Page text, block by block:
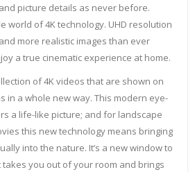
picture details as never before.
world of 4K technology. UHD resolution
more realistic images than ever
a true cinematic experience at home.
of 4K videos that are shown on
in a whole new way. This modern eye-
a life-like picture; and for landscape
this new technology means bringing
into the nature. It’s a new window to
you out of your room and brings